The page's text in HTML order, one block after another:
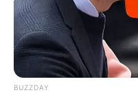
BUZZDAY